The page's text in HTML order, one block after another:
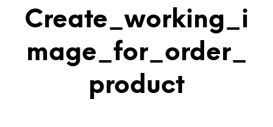
Create_working_i
Mage_for_order_
Product